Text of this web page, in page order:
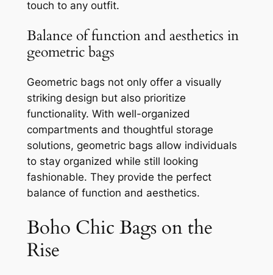
touch to any outfit.
Balance of function and aesthetics in
geometric bags
Geometric bags not only offer a visually
striking design but also prioritize
functionality. With well-organized
compartments and thoughtful storage
solutions, geometric bags allow individuals
to stay organized while still looking
fashionable. They provide the perfect
balance of function and aesthetics.
Boho Chic Bags on the
Rise